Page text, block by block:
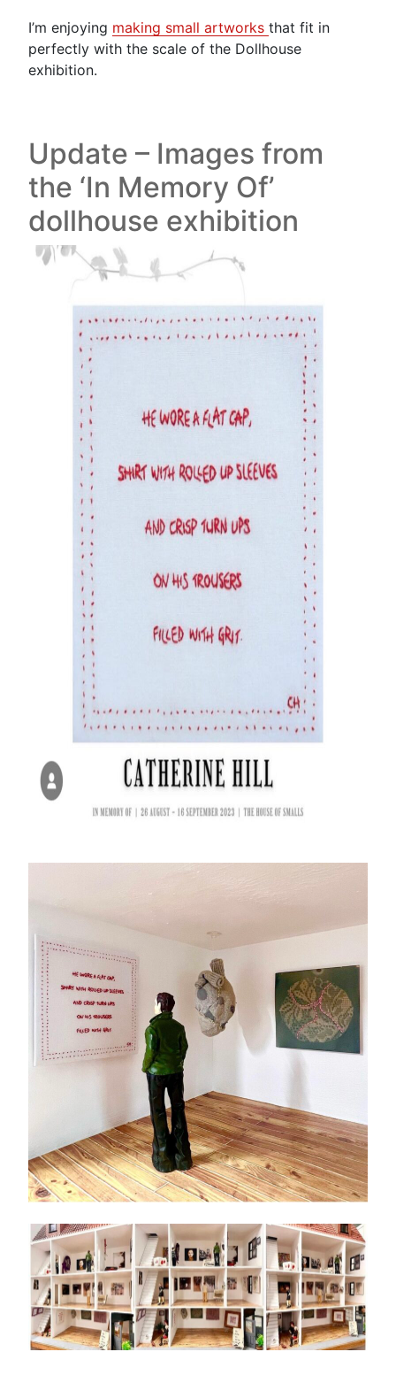
I’m enjoying making small artworks that fit in
perfectly with the scale of the Dollhouse
exhibition.
Update – Images from
the ‘In Memory Of’
dollhouse exhibition